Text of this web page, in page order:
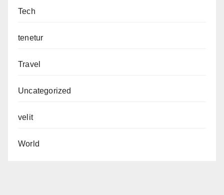
Tech
tenetur
Travel
Uncategorized
velit
World